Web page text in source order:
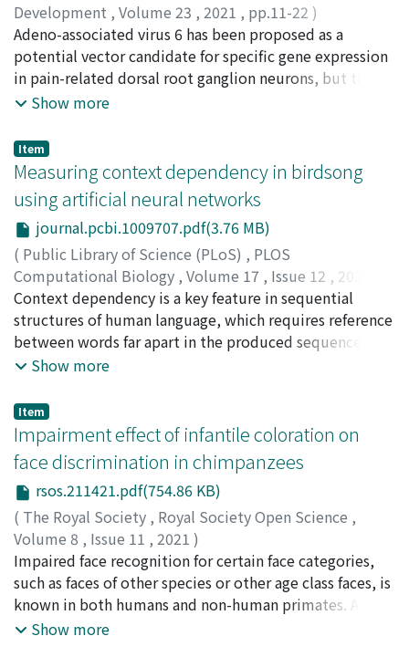
respectively. Importantly, the prominent increase in
human N1 latency could not be explained by the
physical lengthening of the auditory pathway, and
therefore reflected an extended dwell time for auditory
cortical processing. A longer time window for auditory
varying acoustic stimuli, such as those important for
speech perception. A novel hypothesis concerning
human brain evolution then emerges: the increase in
cortical neuronal number widened the timescale of
sensory cortical processing, the benefits of which
outweighed the disadvantage of slow cognition and
reaction.
Development , Volume 23 , 2021 , pp.11-22 )
Kudo, Moeko;Wupuer, Sidikejiang ;Fujiwara, Maki
Saito, Yuko;Kubota, Shinji;Inoue, Ken-ichi;Takada,
Masahiko;Seki, Kazuhiko;工藤, もゑこ;藤原, 真紀 ;
祐子;窪田, 慎治
Adeno-associated virus 6 has been proposed as a
potential vector candidate for specific gene expression
in pain-related dorsal root ganglion neurons, but this
has not been confirmed in nonhuman primates. The aim
and target specificity of this viral vector in the common
marmoset by comparing with those in the rat. When
green fluorescent protein-expressing serotype-6 vector
was injected into the sciatic nerve, the efficiency of
gene expression in dorsal root ganglion neurons was
comparable in both species. We found that the
serotype-6 vector was largely specific to the pain-
related ganglion neurons in the marmoset as well as in
the rat, whereas the serotype-9 vector resulted in
contrasting effects in the two species. Neither AAV6 nor
AAV9 resulted in DRG toxicity when administered via
sensory nerve transduction than the currently used
intrathecal or intravenous administrative routes.
Furthermore, the adeno-associated virus 6 vector could
be an optimal serotype for gene therapy for human
chronic pain that has minimal effect on other
somatosensory functions of dorsal root ganglion
neurons.
Show more
Item
Measuring context dependency in birdsong
using artificial neural networks
journal.pcbi.1009707.pdf(3.76 MB)
( Public Library of Science (PLoS) , PLOS
Computational Biology , Volume 17 , Issue 12 , 2021
Morita, Takashi;Koda, Hiroki;Okanoya, Kazuo;
Tachibana, Ryosuke O.;森田, 尭;香田, 啓貴;岡ノ谷, 一夫;
橘, 亮輔
Context dependency is a key feature in sequential
structures of human language, which requires reference
between words far apart in the produced sequence.
Assessing how long the past context has an effect on the
understand the mechanism for complex sequential
behaviors. Birdsongs serve as a representative model
for studying the context dependency in sequential
signals produced by non-human animals, while previous
reports were upper-bounded by methodological
limitations. Here, we newly estimated the context
dependency in birdsongs in a more scalable way using a
modern neural-network-based language model whose
accessible context length is sufficiently long. The
detected context dependency was beyond the order of
traditional Markovian models of birdsong, but was
Show more
Item
Impairment effect of infantile coloration on
face discrimination in chimpanzees
rsos.211421.pdf(754.86 KB)
( The Royal Society , Royal Society Open Science ,
Volume 8 , Issue 11 , 2021 )
Kawaguchi, Yuri;Nakamura, Koyo;Tomonaga, Masaki
Adachi, Ikuma;川口, ゆり;友永, 雅己;足立, 幾磨;
80543214
Impaired face recognition for certain face categories,
such as faces of other species or other age class faces, is
known in both humans and non-human primates. A
previous study found that it is more difficult for
Show more